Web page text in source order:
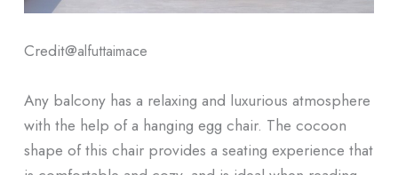
Credit@alfuttaimace
Any balcony has a relaxing and luxurious atmosphere
with the help of a hanging egg chair. The cocoon
shape of this chair provides a seating experience that